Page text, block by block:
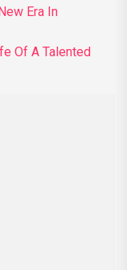
Era In
Of A Talented